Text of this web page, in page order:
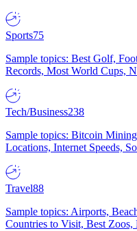
Sports75
Sample topics: Best Golf,
Records, Most World Cups,
Tech/Business238
Sample topics: Bitcoin
Locations, Internet Speeds,
Travel88
Sample topics: Airports,
Countries to Visit, Best Zoos,